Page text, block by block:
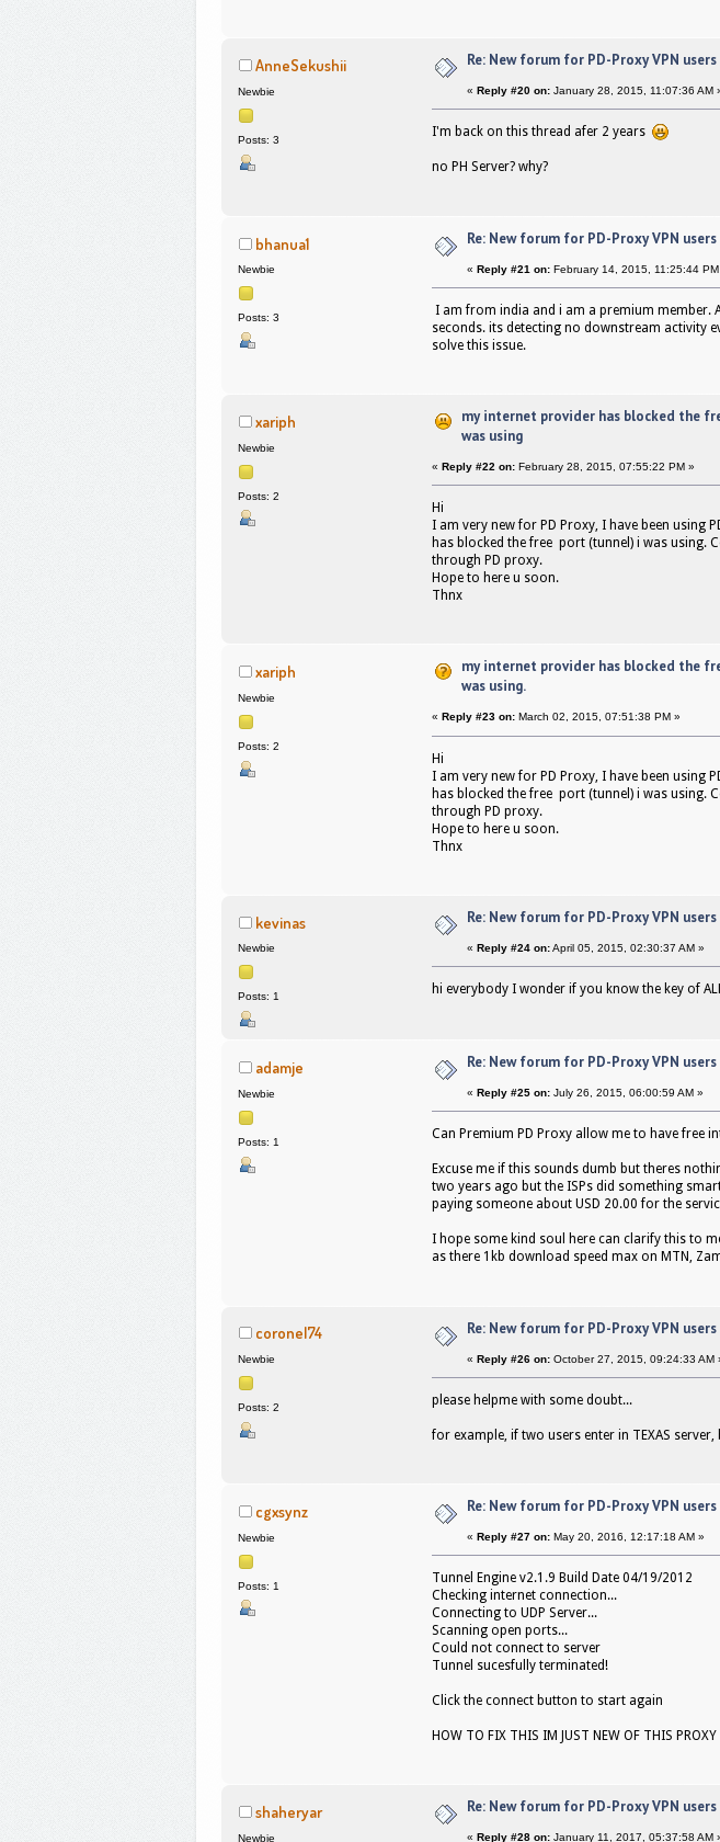
AnneSekushii
Newbie
Posts: 3
Re: New forum for PD-Proxy VPN users
« Reply #20 on: January 28, 2015, 11:07:36 AM
I'm back on this thread afer 2 years
no PH Server? why?
bhanua1
Newbie
Posts: 3
Re: New forum for PD-Proxy VPN users
« Reply #21 on: February 14, 2015, 11:25:44 PM
I am from india and i am a premium member.
seconds. its detecting no downstream activity
solve this issue.
xariph
Newbie
Posts: 2
my internet provider has blocked the
was using
« Reply #22 on: February 28, 2015, 07:55:22 PM »
Hi
I am very new for PD Proxy, I have been
has blocked the free port (tunnel) i was using.
through PD proxy.
Hope to here u soon.
Thnx
xariph
Newbie
Posts: 2
my internet provider has blocked the
was using.
« Reply #23 on: March 02, 2015, 07:51:38 PM »
Hi
I am very new for PD Proxy, I have been
has blocked the free port (tunnel) i was using.
through PD proxy.
Hope to here u soon.
Thnx
kevinas
Newbie
Posts: 1
Re: New forum for PD-Proxy VPN users
« Reply #24 on:April 05, 2015, 02:30:37 AM »
hi everybody I wonder if you know the key of
adamje
Newbie
Posts: 1
Re: New forum for PD-Proxy VPN users
« Reply #25 on: July 26, 2015, 06:00:59 AM »
Can Premium PD Proxy allow me to have free
Excuse me if this sounds dumb but theres
two years ago but the ISPs did something
paying someone about USD 20.00 for the
I hope some kind soul here can clarify this to
as there 1kb download speed max on MTN,
coronel74
Newbie
Posts: 2
Re: New forum for PD-Proxy VPN users
« Reply #26 on: October 27, 2015, 09:24:33 AM
please helpme with some doubt...
for example, if two users enter in TEXAS
cgxsynz
Newbie
Posts: 1
Re: New forum for PD-Proxy VPN users
« Reply #27 on: May 20, 2016, 12:17:18 AM »
Tunnel Engine v2.1.9 Build Date 04/19/2012
Checking internet connection...
Connecting to UDP Server...
Scanning open ports...
Could not connect to server
Tunnel sucesfully terminated!
Click the connect button to start again
HOW TO FIX THIS IM JUST NEW OF THIS PROXY
shaheryar
Newbie
Re: New forum for PD-Proxy VPN users
« Reply #28 on: January 11, 2017, 05:37:58 AM